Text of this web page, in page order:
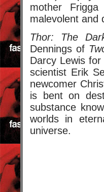
mother
malevolent and
Thor: The
Dennings of
Darcy Lewis
scientist Erik
newcomer
is bent on
substance
worlds in
universe.